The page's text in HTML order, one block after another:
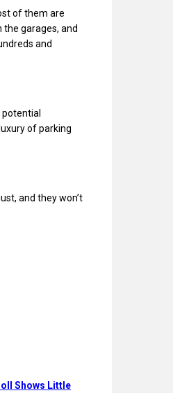
of them are
the garages, and
and
potential
of parking
and they won’t
Shows Little